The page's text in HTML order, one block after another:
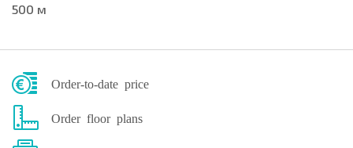
500 м
Order-to-date price
Order floor plans